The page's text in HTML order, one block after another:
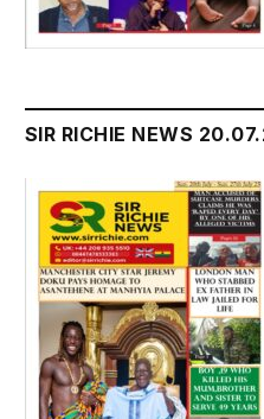
SIR RICHIE NEWS